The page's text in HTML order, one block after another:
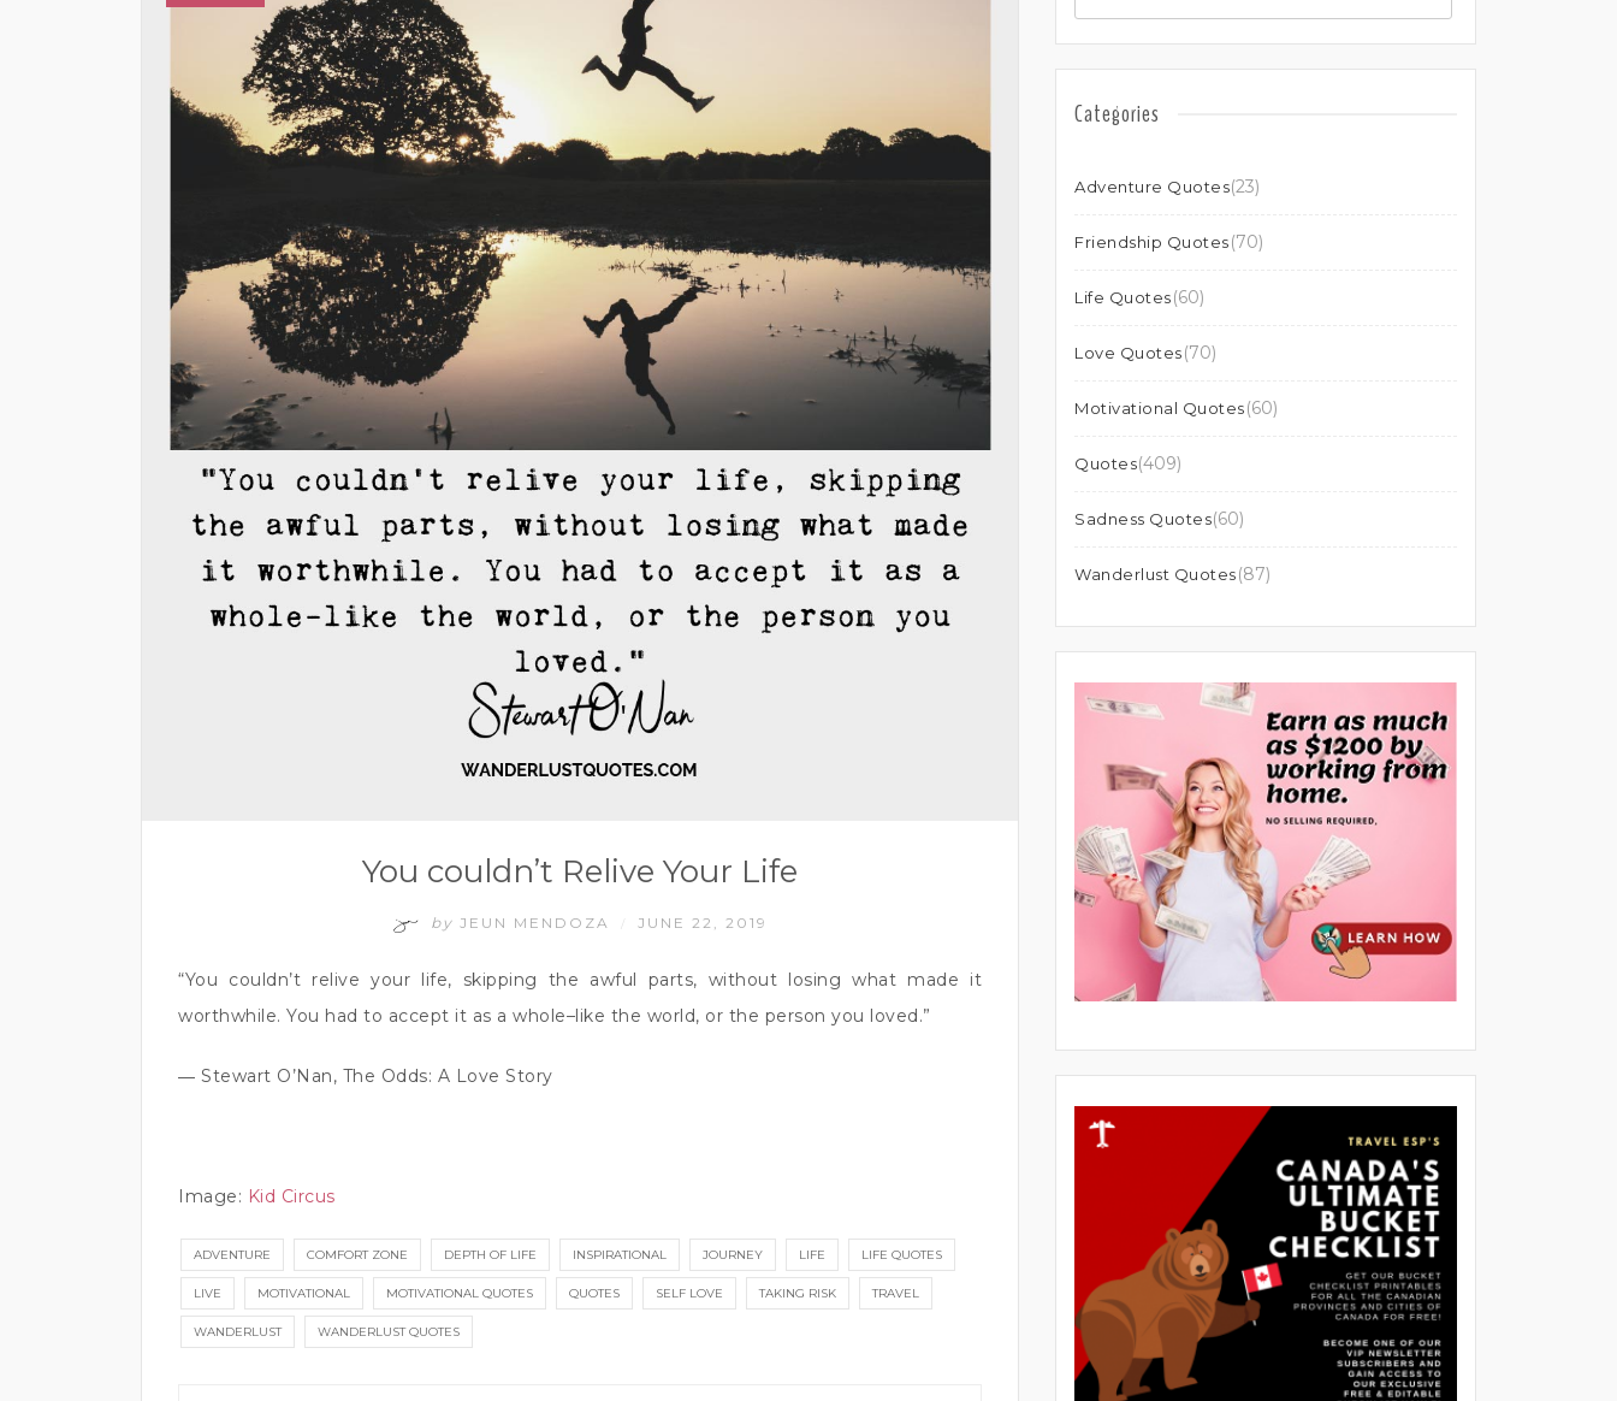
You couldn’t Relive Your Life
by JEUN MENDOZA JUNE 22, 2019
“You couldn’t relive your life, skipping the awful parts, without losing what made it
worthwhile. You had to accept it as a whole–like the world, or the person you loved.”
― Stewart O’Nan, The Odds: A Love Story
Image: Kid Circus
ADVENTURE COMFORT ZONE DEPTH OF LIFE INSPIRATIONAL JOURNEY LIFE LIFE QUOTES
LIVE MOTIVATIONAL MOTIVATIONAL QUOTES QUOTES SELF LOVE TAKING RISK TRAVEL
WANDERLUST WANDERLUST QUOTES
Categories
Adventure Quotes(23)
Friendship Quotes(70)
Life Quotes(60)
Love Quotes(70)
Motivational Quotes(60)
Quotes(409)
Sadness Quotes(60)
Wanderlust Quotes(87)